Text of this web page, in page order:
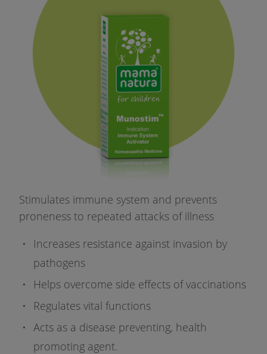
Stimulates immune system and prevents
proneness to repeated attacks of illness
Increases resistance against invasion by
pathogens
Helps overcome side effects of vaccinations
Regulates vital functions
Acts as a disease preventing, health
promoting agent.